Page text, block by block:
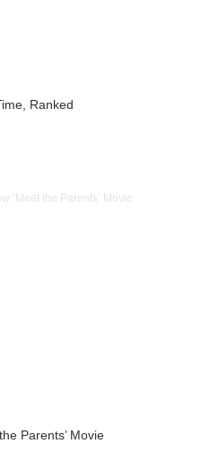
Ranked
Parents’ Movie